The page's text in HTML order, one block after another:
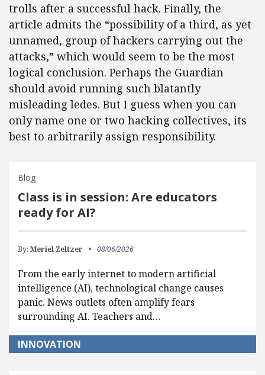
trolls after a successful hack. Finally, the
article admits the “possibility of a third, as yet
unnamed, group of hackers carrying out the
attacks,” which would seem to be the most
logical conclusion. Perhaps the Guardian
should avoid running such blatantly
misleading ledes. But I guess when you can
only name one or two hacking collectives, its
best to arbitrarily assign responsibility.
Blog
Class is in session: Are educators
ready for AI?
By: Meriel Zeltzer 08/06/2026
From the early internet to modern artificial
intelligence (AI), technological change causes
panic. News outlets often amplify fears
surrounding AI. Teachers and…
INNOVATION